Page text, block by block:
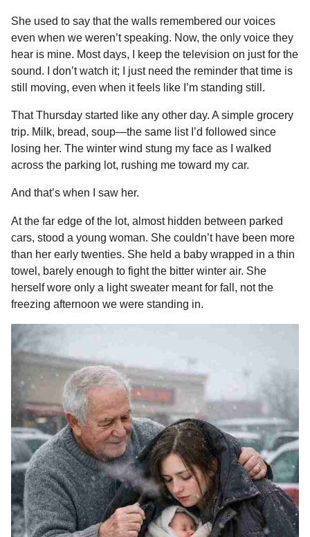
a
g
o
She used to say that the walls remembered our voices
even when we weren’t speaking. Now, the only voice they
hear is mine. Most days, I keep the television on just for the
sound. I don’t watch it; I just need the reminder that time is
still moving, even when it feels like I’m standing still.
That Thursday started like any other day. A simple grocery
trip. Milk, bread, soup—the same list I’d followed since
losing her. The winter wind stung my face as I walked
across the parking lot, rushing me toward my car.
And that’s when I saw her.
At the far edge of the lot, almost hidden between parked
cars, stood a young woman. She couldn’t have been more
than her early twenties. She held a baby wrapped in a thin
towel, barely enough to fight the bitter winter air. She
herself wore only a light sweater meant for fall, not the
freezing afternoon we were standing in.